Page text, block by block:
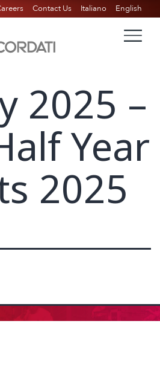
Contact Us Italiano English
2025 –
Year
2025